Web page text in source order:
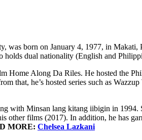
was born on January 4, 1977, in
dual nationality (English and
Home Along Da Riles. He hosted the
that, he’s hosted series such as
with Minsan lang kitang iibigin in
other films (2017). In addition, he has
MORE: Chelsea Lazkani